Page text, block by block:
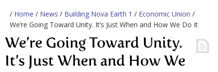
/ Home / News / Building Nova Earth 1 / Economic Union /
We’re Going Toward Unity. It’s Just When and How We Do It
We’re Going Toward Unity.
It’s Just When and How We